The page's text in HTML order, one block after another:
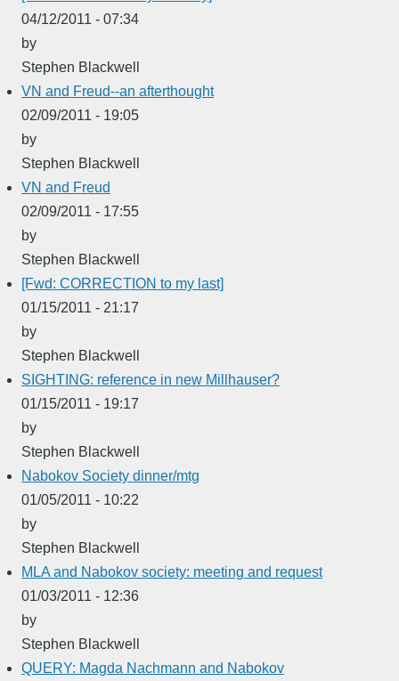
04/12/2011 - 07:34
by
Stephen Blackwell
VN and Freud--an afterthought
02/09/2011 - 19:05
by
Stephen Blackwell
VN and Freud
02/09/2011 - 17:55
by
Stephen Blackwell
[Fwd: CORRECTION to my last]
01/15/2011 - 21:17
by
Stephen Blackwell
SIGHTING: reference in new Millhauser?
01/15/2011 - 19:17
by
Stephen Blackwell
Nabokov Society dinner/mtg
01/05/2011 - 10:22
by
Stephen Blackwell
MLA and Nabokov society: meeting and request
01/03/2011 - 12:36
by
Stephen Blackwell
QUERY: Magda Nachmann and Nabokov